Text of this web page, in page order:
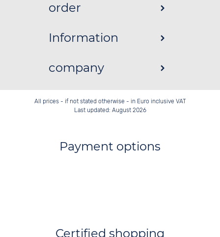
order
Information
company
All prices - if not stated otherwise - in Euro inclusive VAT
Last updated: August 2026
Payment options
Certified shopping